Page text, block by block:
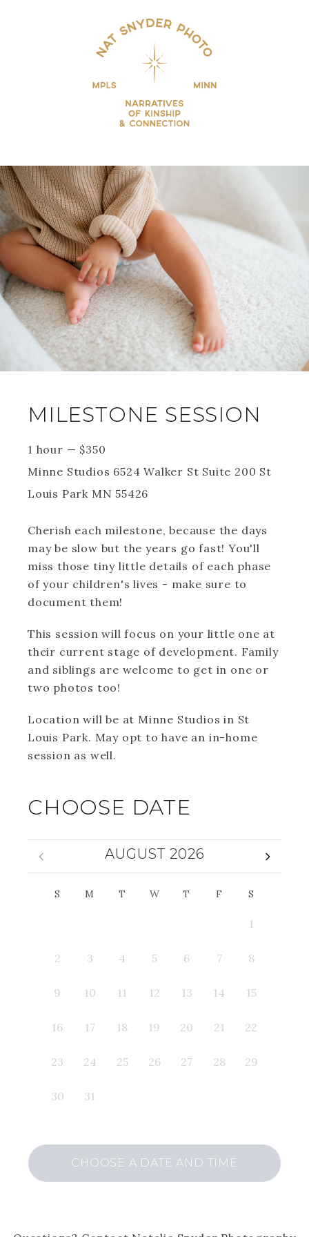
MILESTONE SESSION
1 hour — $350
Minne Studios 6524 Walker St Suite 200 St
Louis Park MN 55426
Cherish each milestone, because the days
may be slow but the years go fast! You'll
miss those tiny little details of each phase
of your children's lives - make sure to
document them!
This session will focus on your little one at
their current stage of development. Family
and siblings are welcome to get in one or
two photos too!
Location will be at Minne Studios in St
Louis Park. May opt to have an in-home
session as well.
CHOOSE DATE
AUGUST 2026
S M T W T F S
1
2 3 4 5 6 7 8
9 10 11 12 13 14 15
16 17 18 19 20 21 22
23 24 25 26 27 28 29
30 31
CHOOSE A DATE AND TIME